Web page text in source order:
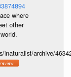
where
other
archive/